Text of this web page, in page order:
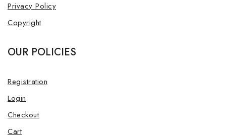
Privacy Policy
Copyright
OUR POLICIES
Registration
Login
Checkout
Cart